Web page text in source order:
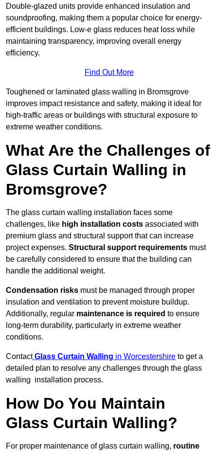
Double-glazed units provide enhanced insulation and
soundproofing, making them a popular choice for energy-
efficient buildings. Low-e glass reduces heat loss while
maintaining transparency, improving overall energy
efficiency.
Find Out More
Toughened or laminated glass walling in Bromsgrove
improves impact resistance and safety, making it ideal for
high-traffic areas or buildings with structural exposure to
extreme weather conditions.
What Are the Challenges of
Glass Curtain Walling in
Bromsgrove?
The glass curtain walling installation faces some
challenges, like high installation costs associated with
premium glass and structural support that can increase
project expenses. Structural support requirements must
be carefully considered to ensure that the building can
handle the additional weight.
Condensation risks must be managed through proper
insulation and ventilation to prevent moisture buildup.
Additionally, regular maintenance is required to ensure
long-term durability, particularly in extreme weather
conditions.
Contact Glass Curtain Walling in Worcestershire to get a
detailed plan to resolve any challenges through the glass
walling installation process.
How Do You Maintain
Glass Curtain Walling?
For proper maintenance of glass curtain walling, routine